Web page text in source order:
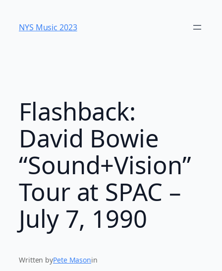
content
NYS Music 2023
Flashback:
David Bowie
“Sound+Vision”
Tour at SPAC –
July 7, 1990
Written byPete Masonin